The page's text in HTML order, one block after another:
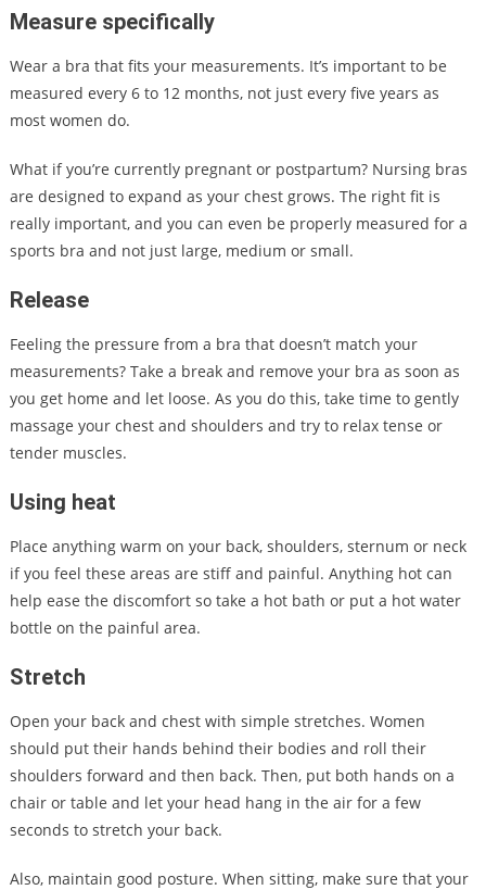
Measure specifically
Wear a bra that fits your measurements. It’s important to be
measured every 6 to 12 months, not just every five years as
most women do.
What if you’re currently pregnant or postpartum? Nursing bras
are designed to expand as your chest grows. The right fit is
really important, and you can even be properly measured for a
sports bra and not just large, medium or small.
Release
Feeling the pressure from a bra that doesn’t match your
measurements? Take a break and remove your bra as soon as
you get home and let loose. As you do this, take time to gently
massage your chest and shoulders and try to relax tense or
tender muscles.
Using heat
Place anything warm on your back, shoulders, sternum or neck
if you feel these areas are stiff and painful. Anything hot can
help ease the discomfort so take a hot bath or put a hot water
bottle on the painful area.
Stretch
Open your back and chest with simple stretches. Women
should put their hands behind their bodies and roll their
shoulders forward and then back. Then, put both hands on a
chair or table and let your head hang in the air for a few
seconds to stretch your back.
Also, maintain good posture. When sitting, make sure that your